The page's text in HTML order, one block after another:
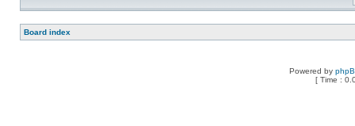
Board index
Powered by
[ Time :